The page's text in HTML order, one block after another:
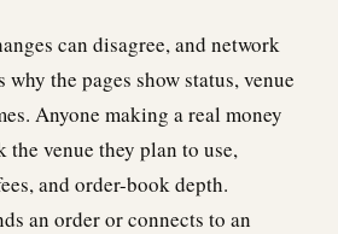
can disagree, and network
the pages show status, venue
Anyone making a real money
venue they plan to use,
and order-book depth.
an order or connects to an